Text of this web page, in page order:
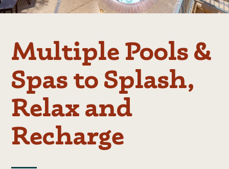
Multiple Pools &
Spas to Splash,
Relax and
Recharge